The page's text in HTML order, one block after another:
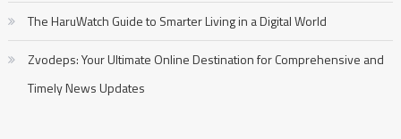
The HaruWatch Guide to Smarter Living in a Digital World
Zvodeps: Your Ultimate Online Destination for Comprehensive and
Timely News Updates